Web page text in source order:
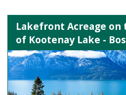
Lakefront Acreage on
of Kootenay Lake -